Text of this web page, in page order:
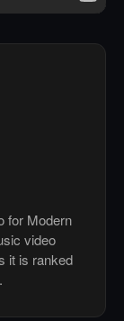
for Modern
video
it is ranked